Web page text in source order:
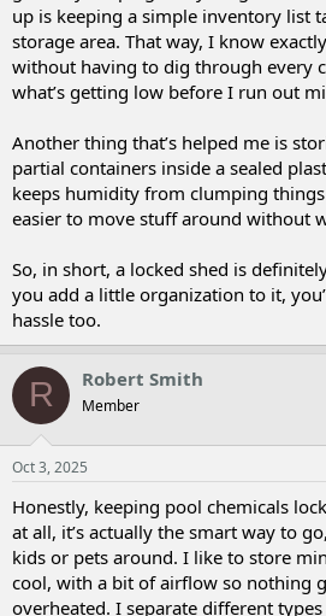
up is keeping a simple inventory list
storage area. That way, I know
without having to dig through every
what’s getting low before I run out
Another thing that’s helped me is
partial containers inside a sealed
keeps humidity from clumping
easier to move stuff around without
So, in short, a locked shed is
you add a little organization to it,
hassle too.
R Robert Smith
Member
Oct 3, 2025
Honestly, keeping pool chemicals
at all, it’s actually the smart way to
kids or pets around. I like to store
cool, with a bit of airflow so nothing
overheated. I separate different